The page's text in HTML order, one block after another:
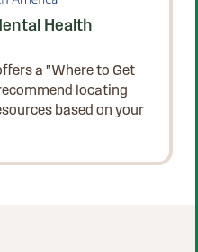
Health
a "Where to Get
locating
based on your